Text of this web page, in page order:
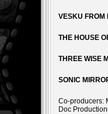
VESKU FROM
THE HOUSE
THREE WISE
SONIC
Co-producers:
Doc